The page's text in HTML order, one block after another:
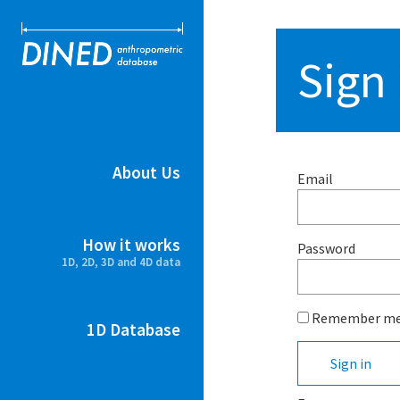
DINED
About Us
How it works
1D, 2D, 3D and 4D data
1D Database
Sign
Email
Password
Remember
Sign in